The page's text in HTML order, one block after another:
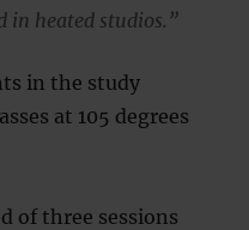
in heated studios.”
in the study
at 105 degrees
of three sessions